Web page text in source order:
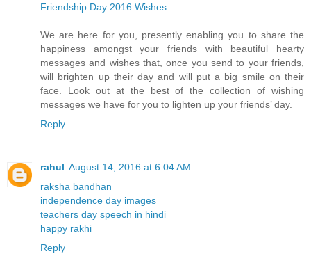
Friendship Day 2016 Wishes
We are here for you, presently enabling you to share the
happiness amongst your friends with beautiful hearty
messages and wishes that, once you send to your friends,
will brighten up their day and will put a big smile on their
face. Look out at the best of the collection of wishing
messages we have for you to lighten up your friends’ day.
Reply
rahul August 14, 2016 at 6:04 AM
raksha bandhan
independence day images
teachers day speech in hindi
happy rakhi
Reply